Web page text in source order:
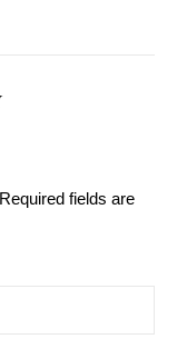
Required fields are